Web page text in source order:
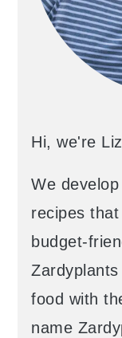
Hi, we're
We
recipes
budget-
food with
name